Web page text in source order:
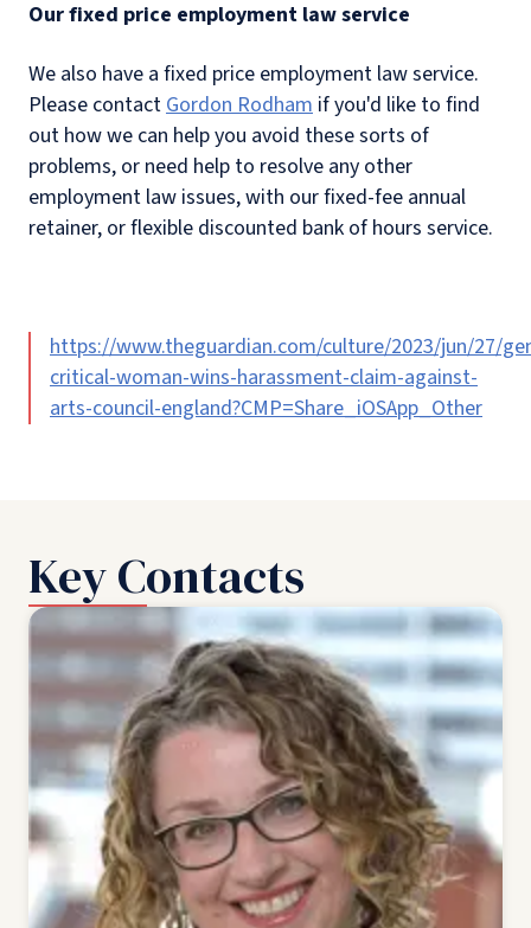
Our fixed price employment law service
We also have a fixed price employment law service.
Please contactGordon Rodham if you'd like to find
out how we can help you avoid these sorts of
problems, or need help to resolve any other
employment law issues, with our fixed-fee annual
retainer, or flexible discounted bank of hours service.
https://www.theguardian.com/culture/2023/jun/27/
critical-woman-wins-harassment-claim-against-
arts-council-england?CMP=Share_iOSApp_Other
Key Contacts